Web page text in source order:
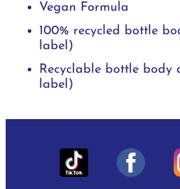
Vegan Formula
100% recycled bottle
label)
Recyclable bottle body
label)